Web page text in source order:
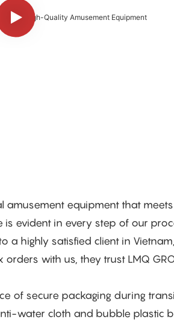
amusement equipment that
evident in every step of our
a highly satisfied client in
with us, they trust LMQ
of secure packaging during
water cloth and bubble plastic